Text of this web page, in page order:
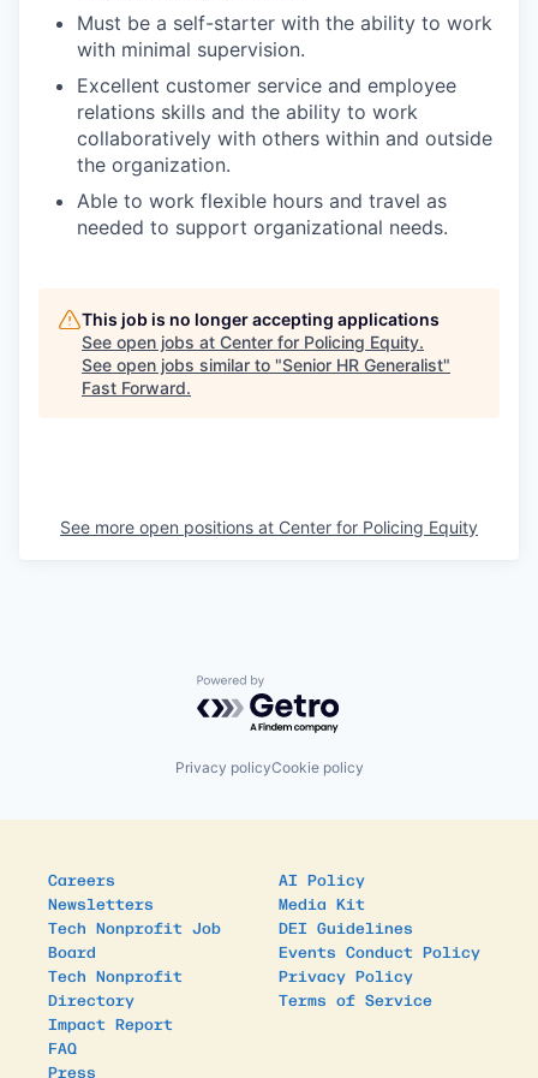
Must be a self-starter with the ability to work
with minimal supervision.
Excellent customer service and employee
relations skills and the ability to work
collaboratively with others within and outside
the organization.
Able to work flexible hours and travel as
needed to support organizational needs.
This job is no longer accepting applications
See open jobs at Center for Policing Equity.
See open jobs similar to "Senior HR Generalist"
Fast Forward.
See more open positions at Center for Policing Equity
Powered by Getro.com
Privacy policyCookie policy
Careers
Newsletters
Tech Nonprofit Job
Board
Tech Nonprofit
Directory
Impact Report
FAQ
Press
AI Policy
Media Kit
DEI Guidelines
Events Conduct Policy
Privacy Policy
Terms of Service